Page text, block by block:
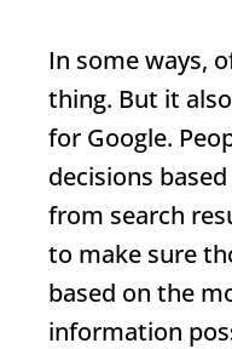
In some ways,
thing. But it
for Google.
decisions
from search
to make sure
based on the
information